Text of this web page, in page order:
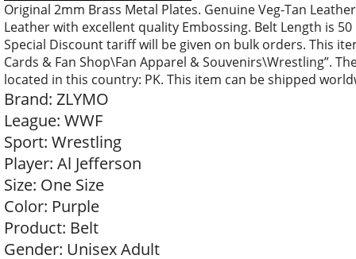
Original 2mm Brass Metal Plates. Genuine Veg-Tan
Leather with excellent quality Embossing. Belt Length is
Special Discount tariff will be given on bulk orders. This
Cards & Fan Shop\Fan Apparel & Souvenirs\Wrestling”.
located in this country: PK. This item can be shipped
Brand: ZLYMO
League: WWF
Sport: Wrestling
Player: Al Jefferson
Size: One Size
Color: Purple
Product: Belt
Gender: Unisex Adult